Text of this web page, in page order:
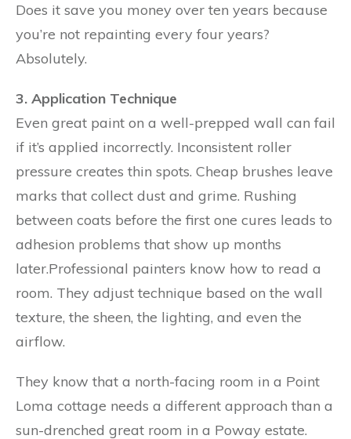
Does it save you money over ten years because
you’re not repainting every four years?
Absolutely.
3. Application Technique
Even great paint on a well-prepped wall can fail
if it’s applied incorrectly. Inconsistent roller
pressure creates thin spots. Cheap brushes leave
marks that collect dust and grime. Rushing
between coats before the first one cures leads to
adhesion problems that show up months
later.Professional painters know how to read a
room. They adjust technique based on the wall
texture, the sheen, the lighting, and even the
airflow.
They know that a north-facing room in a Point
Loma cottage needs a different approach than a
sun-drenched great room in a Poway estate.